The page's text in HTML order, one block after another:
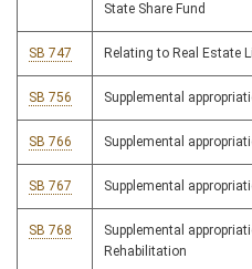
State Share Fund
SB 747 Relating to Real Estate
SB 756 Supplemental
SB 766 Supplemental
SB 767 Supplemental
SB 768
Supplemental
Rehabilitation